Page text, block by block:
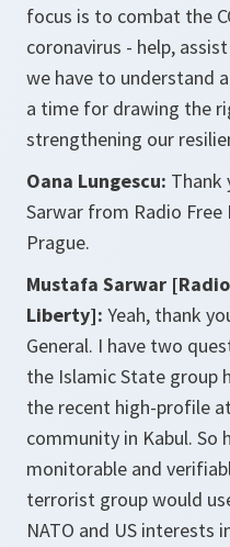
focus is to combat the
coronavirus - help,
we have to understand
a time for drawing the
strengthening our
Oana Lungescu: Thank
Sarwar from Radio
Prague.
Mustafa Sarwar
Liberty]: Yeah, thank
General. I have two
the Islamic State group
the recent high-profile
community in Kabul. So
monitorable and
terrorist group would
NATO and US interests